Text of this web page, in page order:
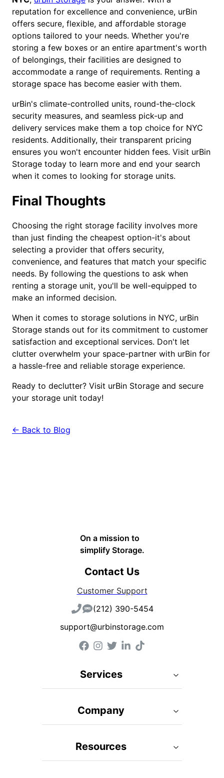
reputation for excellence and convenience, urBin
offers secure, flexible, and affordable storage
options tailored to your needs. Whether you're
storing a few boxes or an entire apartment's worth
of belongings, their facilities are designed to
accommodate a range of requirements. Renting a
storage space has become easier with them.
urBin's climate-controlled units, round-the-clock
security measures, and seamless pick-up and
delivery services make them a top choice for NYC
residents. Additionally, their transparent pricing
ensures you won't encounter hidden fees. Visit urBin
Storage today to learn more and end your search
when it comes to looking for storage units.
Final Thoughts
Choosing the right storage facility involves more
than just finding the cheapest option-it's about
selecting a provider that offers security,
convenience, and features that match your specific
needs. By following the questions to ask when
renting a storage unit, you'll be well-equipped to
make an informed decision.
When it comes to storage solutions in NYC, urBin
Storage stands out for its commitment to customer
satisfaction and exceptional services. Don't let
clutter overwhelm your space-partner with urBin for
a hassle-free and reliable storage experience.
Ready to declutter? Visit urBin Storage and secure
your storage unit today!
← Back to Blog
On a mission to
simplify Storage.
Contact Us
Customer Support
(212) 390-5454
support@urbinstorage.com
Services
Company
Resources